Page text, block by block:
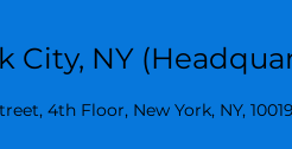
City, NY
4th Floor, New York, NY,